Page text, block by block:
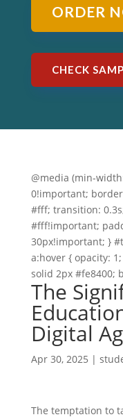
ORDER
CHECK
@media (min-
0!important;
#fff; transition:
#fff!important;
30px!important; }
a:hover { opacity:
solid 2px #fe8400;
The
Digital
Apr 30, 2025 |
The temptation to